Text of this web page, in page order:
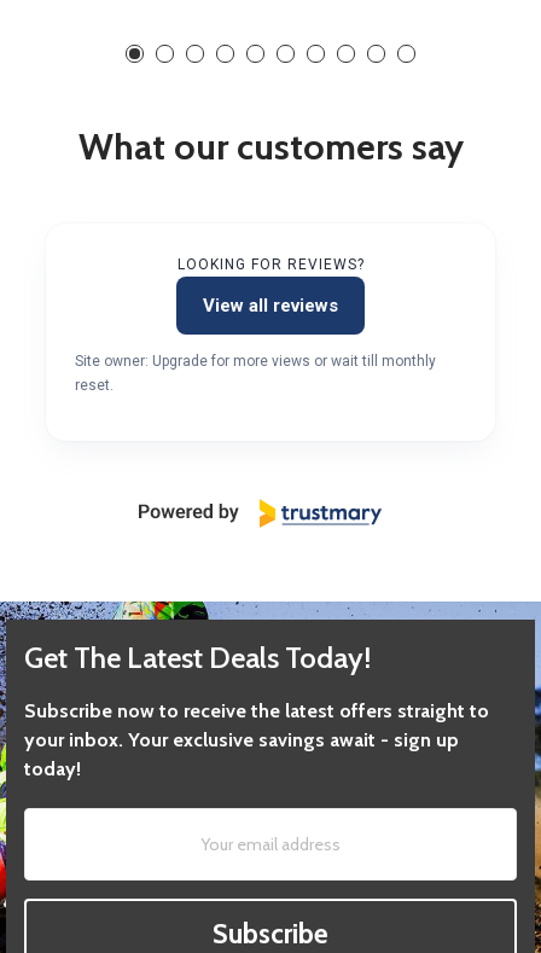
What our customers say
LOOKING FOR REVIEWS?
View all reviews
Site owner: Upgrade for more views or wait till monthly
reset.
Get The Latest Deals Today!
Subscribe now to receive the latest offers straight to
your inbox. Your exclusive savings await - sign up
today!
Subscribe